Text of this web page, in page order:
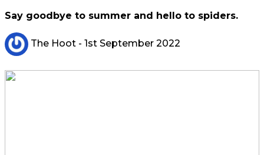
Say goodbye to summer and hello to spiders.
The Hoot - 1st September 2022